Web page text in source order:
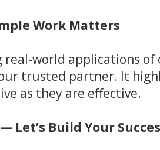
Work Matters
real-world applications
trusted partner. It
as they are effective.
Let’s Build Your